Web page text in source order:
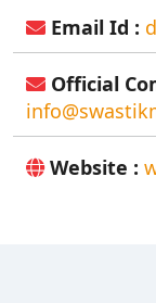
Email Id :
Official
Website :